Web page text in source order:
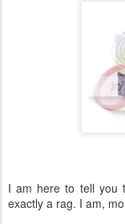
I am here to tell you
exactly a rag. I am,